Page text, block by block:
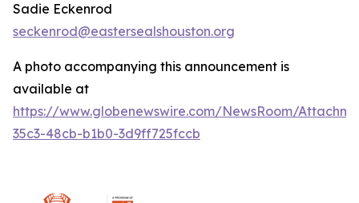
Sadie Eckenrod
seckenrod@eastersealshouston.org
A photo accompanying this announcement is
available at
https://www.globenewswire.com/NewsRoom/
35c3-48cb-b1b0-3d9ff725fccb